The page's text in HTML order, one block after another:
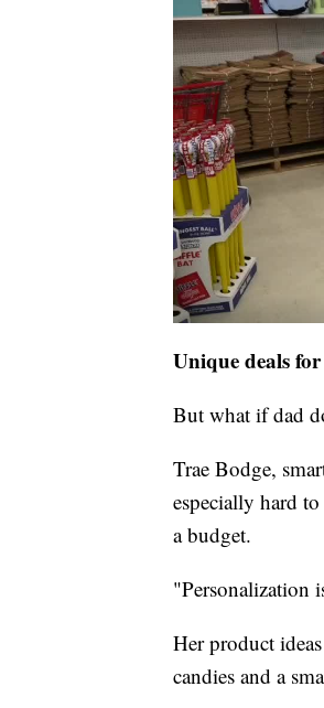
Unique deals
But what if dad
Trae Bodge,
especially hard
a budget.
"Personalization
Her product
candies and a